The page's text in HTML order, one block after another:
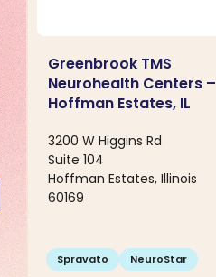
Greenbrook TMS
Neurohealth Centers –
Hoffman Estates, IL
3200 W Higgins Rd
Suite 104
Hoffman Estates, Illinois
60169
Spravato NeuroStar